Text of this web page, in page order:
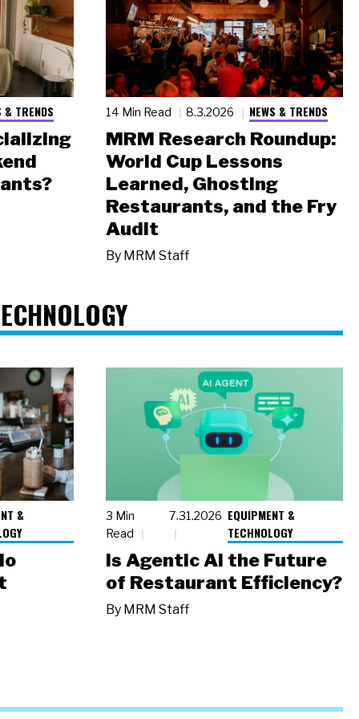
& TRENDS 14 Min Read 8.3.2026 NEWS & TRENDS
MRM Research Roundup:
World Cup Lessons
Learned, Ghosting
Restaurants, and the Fry
Audit
By MRM Staff
&
3 Min
Read
7.31.2026 EQUIPMENT &
TECHNOLOGY
Is Agentic AI the Future
of Restaurant Efficiency?
By MRM Staff